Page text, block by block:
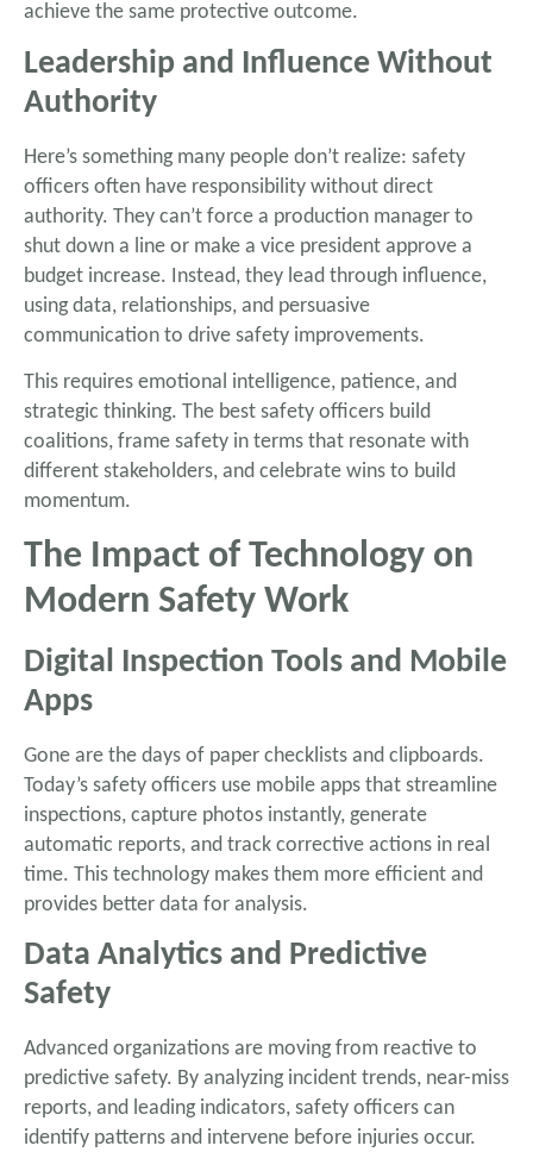
achieve the same protective outcome.
Leadership and Influence Without
Authority
Here’s something many people don’t realize: safety
officers often have responsibility without direct
authority. They can’t force a production manager to
shut down a line or make a vice president approve a
budget increase. Instead, they lead through influence,
using data, relationships, and persuasive
communication to drive safety improvements.
This requires emotional intelligence, patience, and
strategic thinking. The best safety officers build
coalitions, frame safety in terms that resonate with
different stakeholders, and celebrate wins to build
momentum.
The Impact of Technology on
Modern Safety Work
Digital Inspection Tools and Mobile
Apps
Gone are the days of paper checklists and clipboards.
Today’s safety officers use mobile apps that streamline
inspections, capture photos instantly, generate
automatic reports, and track corrective actions in real
time. This technology makes them more efficient and
provides better data for analysis.
Data Analytics and Predictive
Safety
Advanced organizations are moving from reactive to
predictive safety. By analyzing incident trends, near-miss
reports, and leading indicators, safety officers can
identify patterns and intervene before injuries occur.